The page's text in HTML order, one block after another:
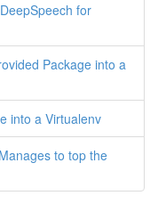
for
Package into a
into a Virtualenv
to top the